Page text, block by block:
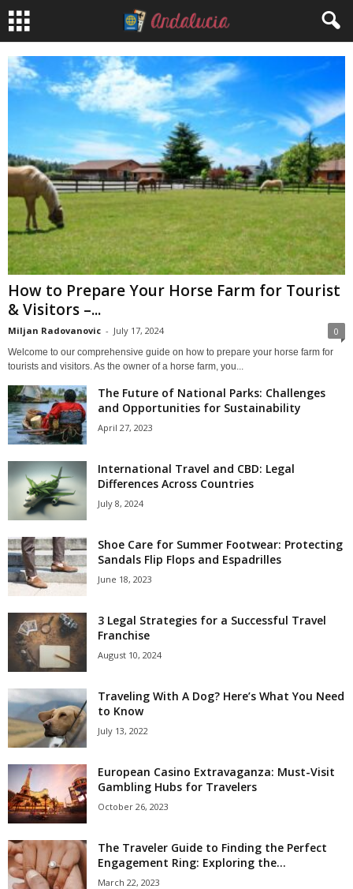
How to Prepare Your Horse Farm for Tourist
& Visitors –...
Miljan Radovanovic - July 17, 2024 0
Welcome to our comprehensive guide on how to prepare your horse farm for
tourists and visitors. As the owner of a horse farm, you...
The Future of National Parks: Challenges
and Opportunities for Sustainability
April 27, 2023
International Travel and CBD: Legal
Differences Across Countries
July 8, 2024
Shoe Care for Summer Footwear: Protecting
Sandals Flip Flops and Espadrilles
June 18, 2023
3 Legal Strategies for a Successful Travel
Franchise
August 10, 2024
Traveling With A Dog? Here’s What You Need
to Know
July 13, 2022
European Casino Extravaganza: Must-Visit
Gambling Hubs for Travelers
October 26, 2023
The Traveler Guide to Finding the Perfect
Engagement Ring: Exploring the...
March 22, 2023